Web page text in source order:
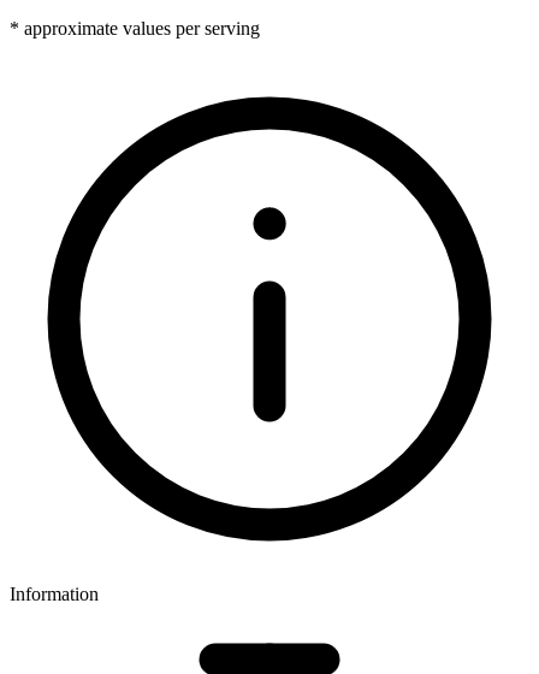
* approximate values per serving
Information